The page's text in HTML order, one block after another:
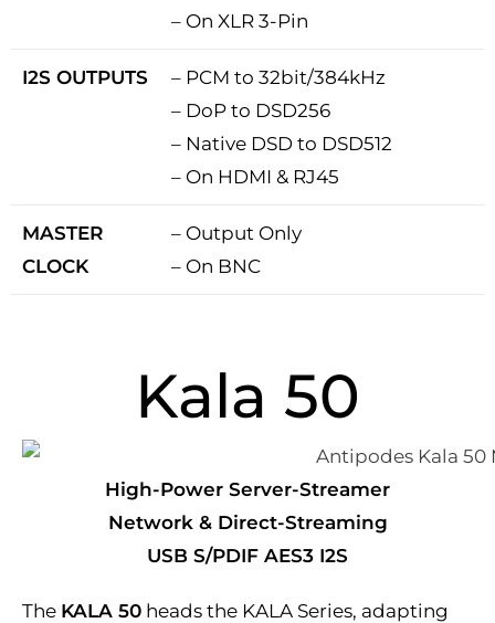
– On XLR 3-Pin
I2S OUTPUTS
– PCM to 32bit/384kHz
– DoP to DSD256
– Native DSD to DSD512
– On HDMI & RJ45
MASTER
CLOCK
– Output Only
– On BNC
Kala 50
High-Power Server-Streamer
Network & Direct-Streaming
USB S/PDIF AES3 I2S
The KALA 50 heads the KALA Series, adapting